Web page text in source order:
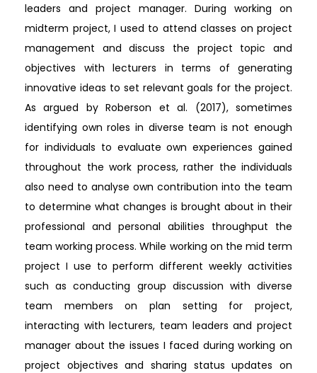
leaders and project manager. During working on
midterm project, I used to attend classes on project
management and discuss the project topic and
objectives with lecturers in terms of generating
innovative ideas to set relevant goals for the project.
As argued by Roberson et al. (2017), sometimes
identifying own roles in diverse team is not enough
for individuals to evaluate own experiences gained
throughout the work process, rather the individuals
also need to analyse own contribution into the team
to determine what changes is brought about in their
professional and personal abilities throughput the
team working process. While working on the mid term
project I use to perform different weekly activities
such as conducting group discussion with diverse
team members on plan setting for project,
interacting with lecturers, team leaders and project
manager about the issues I faced during working on
project objectives and sharing status updates on